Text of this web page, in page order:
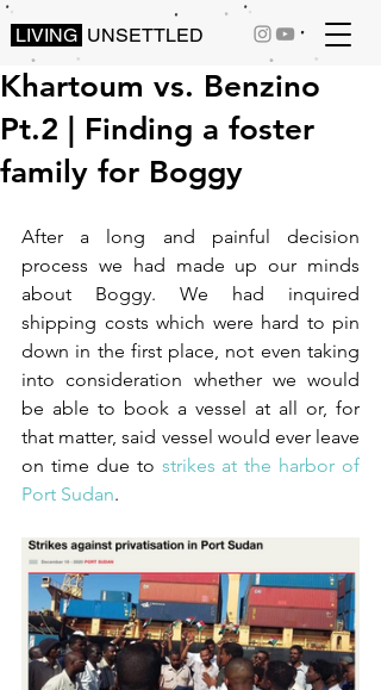
LIVING UNSETTLED
Khartoum vs. Benzino
Pt.2 | Finding a foster
family for Boggy
After a long and painful decision
process we had made up our minds
about Boggy. We had inquired
shipping costs which were hard to pin
down in the first place, not even taking
into consideration whether we would
be able to book a vessel at all or, for
that matter, said vessel would ever leave
on time due to strikes at the harbor of
Port Sudan.